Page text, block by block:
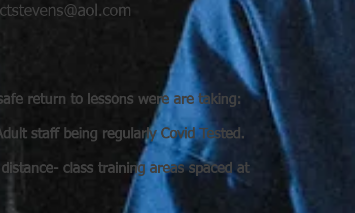
return to lessons were are taking:
staff being regularly Covid Tested.
class training areas spaced at